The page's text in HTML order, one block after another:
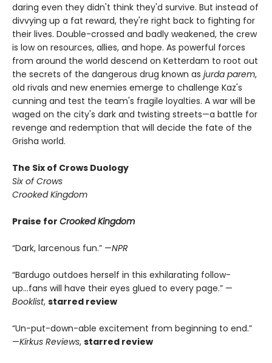
daring even they didn't think they'd survive. But instead of
divvying up a fat reward, they're right back to fighting for
their lives. Double-crossed and badly weakened, the crew
is low on resources, allies, and hope. As powerful forces
from around the world descend on Ketterdam to root out
the secrets of the dangerous drug known as jurda parem,
old rivals and new enemies emerge to challenge Kaz's
cunning and test the team's fragile loyalties. A war will be
waged on the city's dark and twisting streets—a battle for
revenge and redemption that will decide the fate of the
Grisha world.
The Six of Crows Duology
Six of Crows
Crooked Kingdom
Praise for Crooked Kingdom
“Dark, larcenous fun.” —NPR
“Bardugo outdoes herself in this exhilarating follow-
up...fans will have their eyes glued to every page.” —
Booklist, starred review
“Un-put-down-able excitement from beginning to end.”
—Kirkus Reviews, starred review